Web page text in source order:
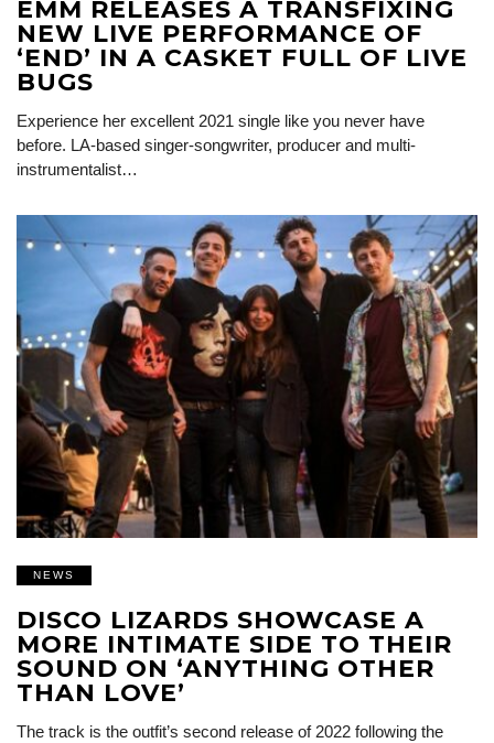
EMM RELEASES A TRANSFIXING
NEW LIVE PERFORMANCE OF
‘END’ IN A CASKET FULL OF LIVE
BUGS
Experience her excellent 2021 single like you never have
before. LA-based singer-songwriter, producer and multi-
instrumentalist…
NEWS
DISCO LIZARDS SHOWCASE A
MORE INTIMATE SIDE TO THEIR
SOUND ON ‘ANYTHING OTHER
THAN LOVE’
The track is the outfit’s second release of 2022 following the